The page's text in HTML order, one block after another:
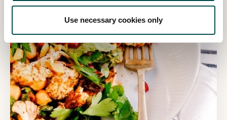
Use necessary cookies only